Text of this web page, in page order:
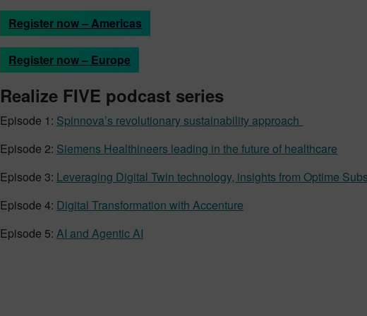
Register now – Americas
Register now – Europe
Realize FIVE podcast series
Episode 1: Spinnova’s revolutionary sustainability approach
Episode 2: Siemens Healthineers leading in the future of healthcare
Episode 3: Leveraging Digital Twin technology, insights from Optime
Episode 4: Digital Transformation with Accenture
Episode 5: AI and Agentic AI